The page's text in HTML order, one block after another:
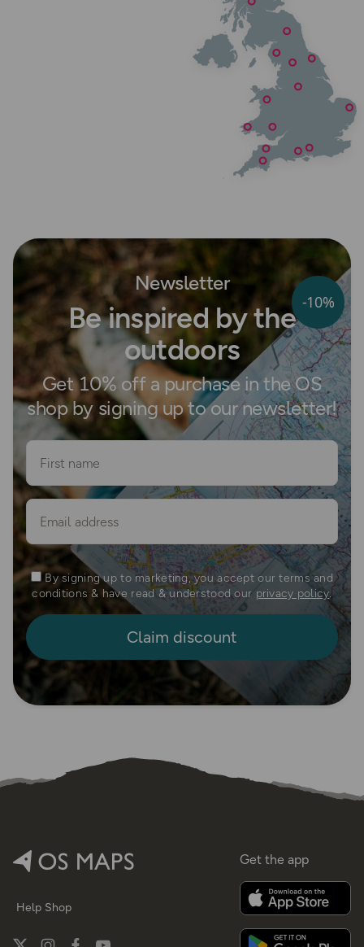
-10%
Newsletter
Be inspired by the
outdoors
Get 10% off a purchase in the OS
shop by signing up to our newsletter!
By signing up to marketing, you accept our terms and
conditions & have read & understood our privacy policy.
Help Shop
Get the app